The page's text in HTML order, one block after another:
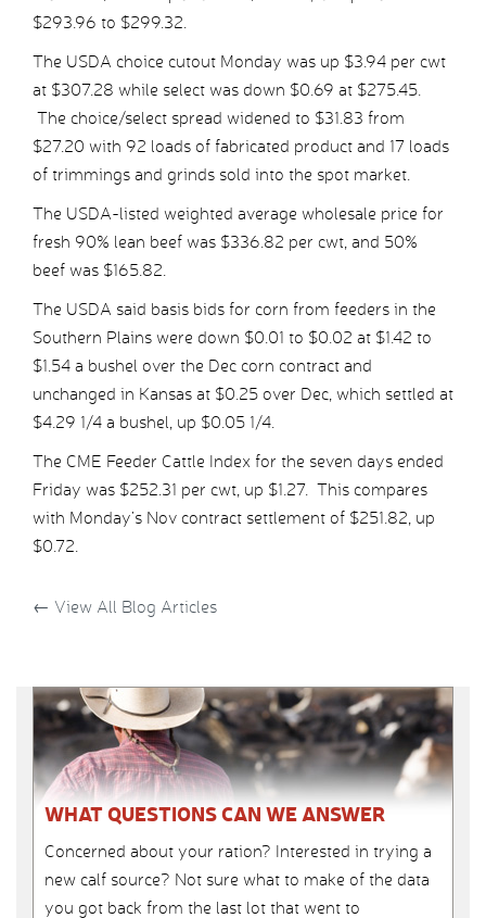
$293.96 to $299.32.
The USDA choice cutout Monday was up $3.94 per cwt
at $307.28 while select was down $0.69 at $275.45.
The choice/select spread widened to $31.83 from
$27.20 with 92 loads of fabricated product and 17 loads
of trimmings and grinds sold into the spot market.
The USDA-listed weighted average wholesale price for
fresh 90% lean beef was $336.82 per cwt, and 50%
beef was $165.82.
The USDA said basis bids for corn from feeders in the
Southern Plains were down $0.01 to $0.02 at $1.42 to
$1.54 a bushel over the Dec corn contract and
unchanged in Kansas at $0.25 over Dec, which settled at
$4.29 1/4 a bushel, up $0.05 1/4.
The CME Feeder Cattle Index for the seven days ended
Friday was $252.31 per cwt, up $1.27. This compares
with Monday’s Nov contract settlement of $251.82, up
$0.72.
← View All Blog Articles
WHAT QUESTIONS CAN WE ANSWER
Concerned about your ration? Interested in trying a
new calf source? Not sure what to make of the data
you got back from the last lot that went to